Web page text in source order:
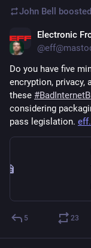
John Bell boosted
Electronic
Do you have five
encryption, privacy,
these #
considering
pass legislation.
5 23